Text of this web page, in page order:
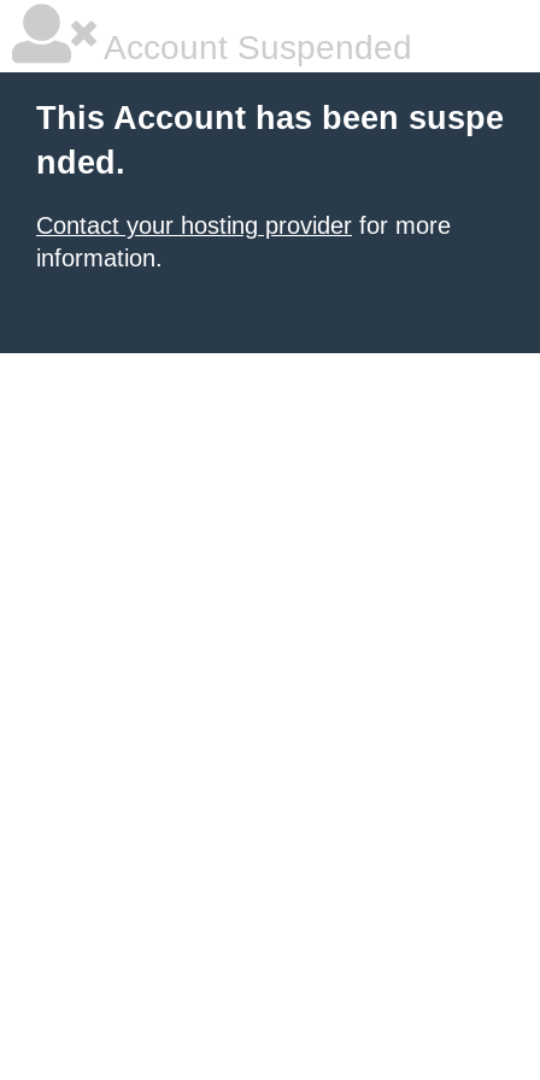
Account Suspended
This Account has been suspe
nded.
Contact your hosting provider for more
information.